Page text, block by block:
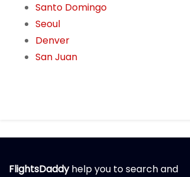
Santo Domingo
Seoul
Denver
San Juan
FlightsDaddyhelp you to search and